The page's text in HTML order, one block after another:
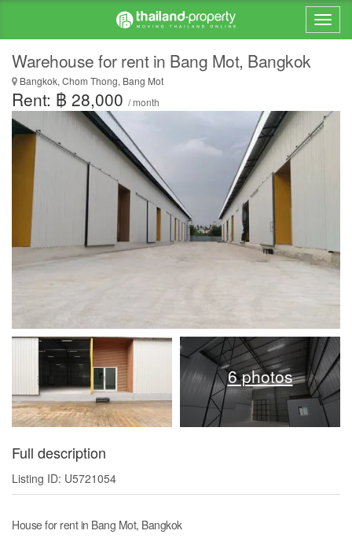
Warehouse for rent in Bang Mot, Bangkok
Bangkok, Chom Thong, Bang Mot
Rent: ฿ 28,000 / month
6 photos
Full description
Listing ID: U5721054
House for rent in Bang Mot, Bangkok